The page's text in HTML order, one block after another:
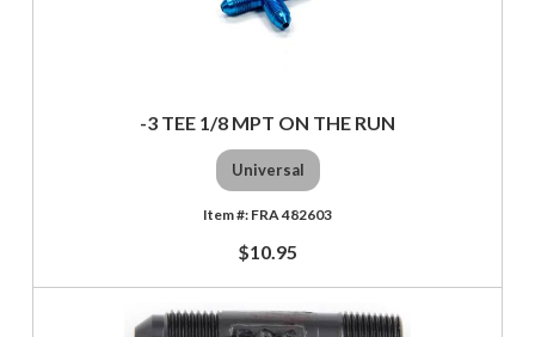
-3 TEE 1/8 MPT ON THE RUN
Universal
FRA 482603
$10.95